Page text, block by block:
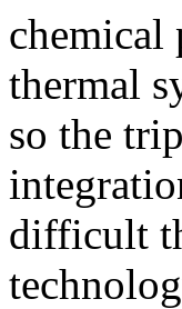
chemical
thermal
so the
difficult